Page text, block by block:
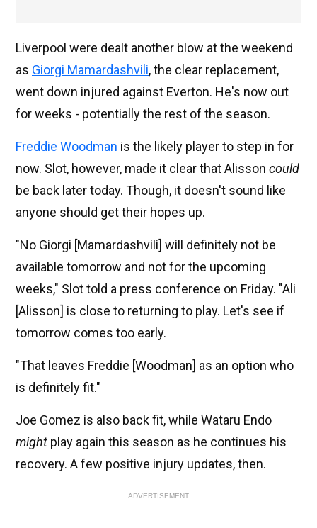
Liverpool were dealt another blow at the weekend
as Giorgi Mamardashvili, the clear replacement,
went down injured against Everton. He's now out
for weeks - potentially the rest of the season.
Freddie Woodman is the likely player to step in for
now. Slot, however, made it clear that Alisson could
be back later today. Though, it doesn't sound like
anyone should get their hopes up.
"No Giorgi [Mamardashvili] will definitely not be
available tomorrow and not for the upcoming
weeks," Slot told a press conference on Friday. "Ali
[Alisson] is close to returning to play. Let's see if
tomorrow comes too early.
"That leaves Freddie [Woodman] as an option who
is definitely fit."
Joe Gomez is also back fit, while Wataru Endo
might play again this season as he continues his
recovery. A few positive injury updates, then.
ADVERTISEMENT